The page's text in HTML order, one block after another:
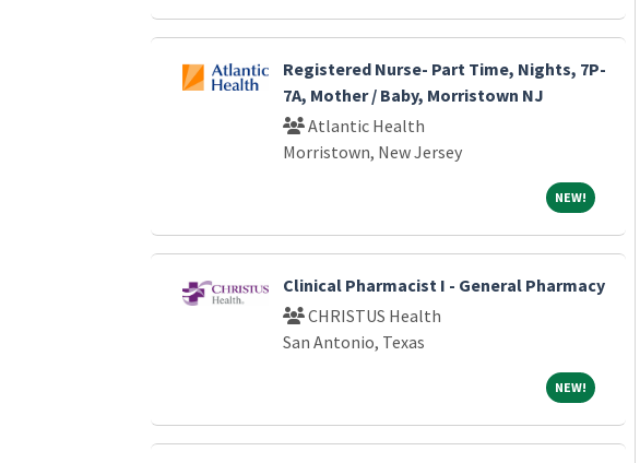
Registered Nurse- Part Time, Nights, 7P-
7A, Mother / Baby, Morristown NJ
Atlantic Health
Morristown, New Jersey
NEW!NEW!
Clinical Pharmacist I - General Pharmacy
CHRISTUS Health
San Antonio, Texas
NEW!NEW!